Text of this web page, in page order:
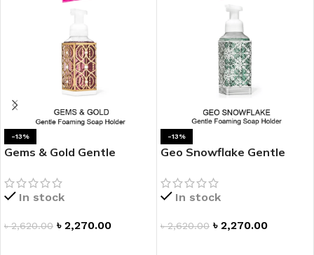
-13%
Gems & Gold Gentle
Holder
In stock
৳2,620.00 ৳ 2,270.00
-13%
Geo Snowflake Gentle
Holder
In stock
৳2,620.00 ৳ 2,270.00